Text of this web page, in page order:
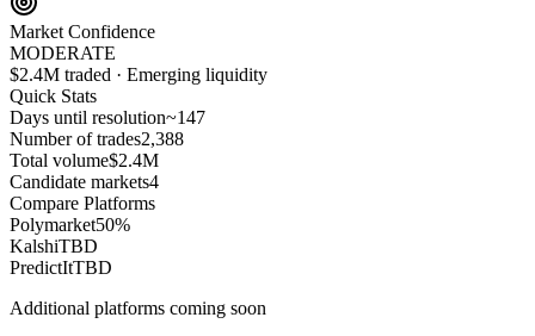
Market Confidence
MODERATE
$2.4M traded · Emerging liquidity
Quick Stats
Days until resolution~147
Number of trades2,388
Total volume$2.4M
Candidate markets4
Compare Platforms
Polymarket50%
KalshiTBD
PredictItTBD
Additional platforms coming soon